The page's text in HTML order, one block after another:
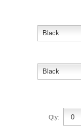
Qty: